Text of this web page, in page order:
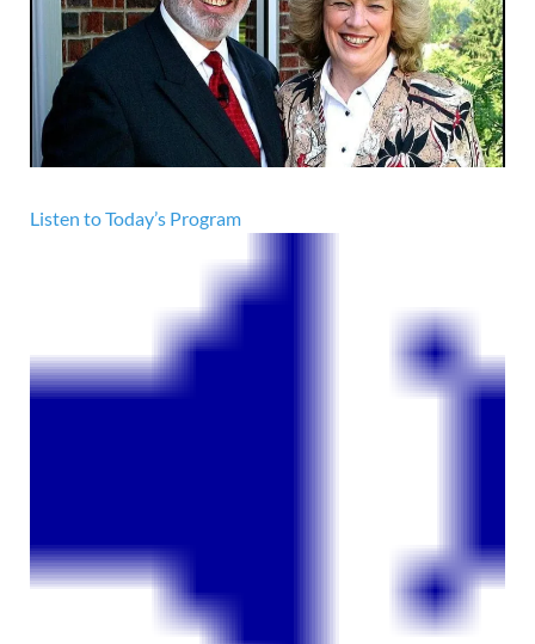
Listen to Today’s Program